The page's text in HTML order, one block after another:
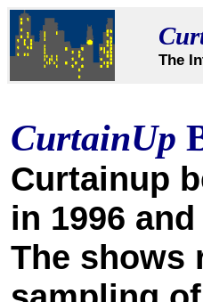
The
CurtainUp
Curtainup
in 1996
The shows